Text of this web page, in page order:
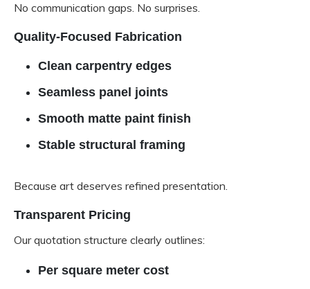
No communication gaps. No surprises.
Quality-Focused Fabrication
Clean carpentry edges
Seamless panel joints
Smooth matte paint finish
Stable structural framing
Because art deserves refined presentation.
Transparent Pricing
Our quotation structure clearly outlines:
Per square meter cost